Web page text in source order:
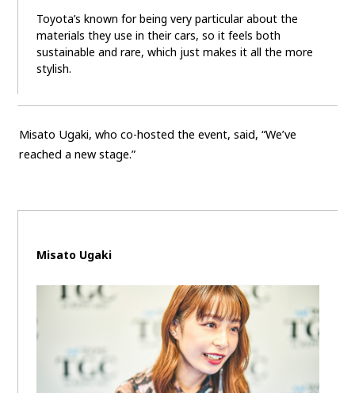
Toyota’s known for being very particular about the
materials they use in their cars, so it feels both
sustainable and rare, which just makes it all the more
stylish.
Misato Ugaki, who co-hosted the event, said, “We’ve
reached a new stage.”
Misato Ugaki